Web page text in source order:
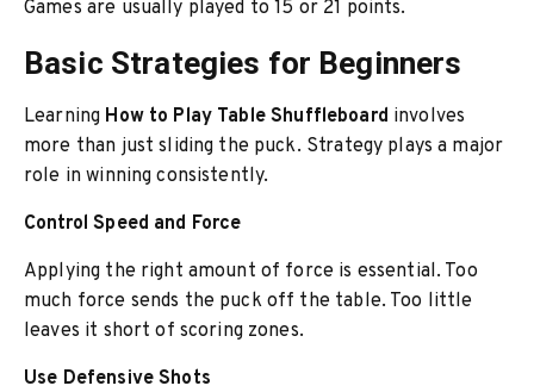
Games are usually played to 15 or 21 points.
Basic Strategies for Beginners
Learning How to Play Table Shuffleboard involves
more than just sliding the puck. Strategy plays a major
role in winning consistently.
Control Speed and Force
Applying the right amount of force is essential. Too
much force sends the puck off the table. Too little
leaves it short of scoring zones.
Use Defensive Shots